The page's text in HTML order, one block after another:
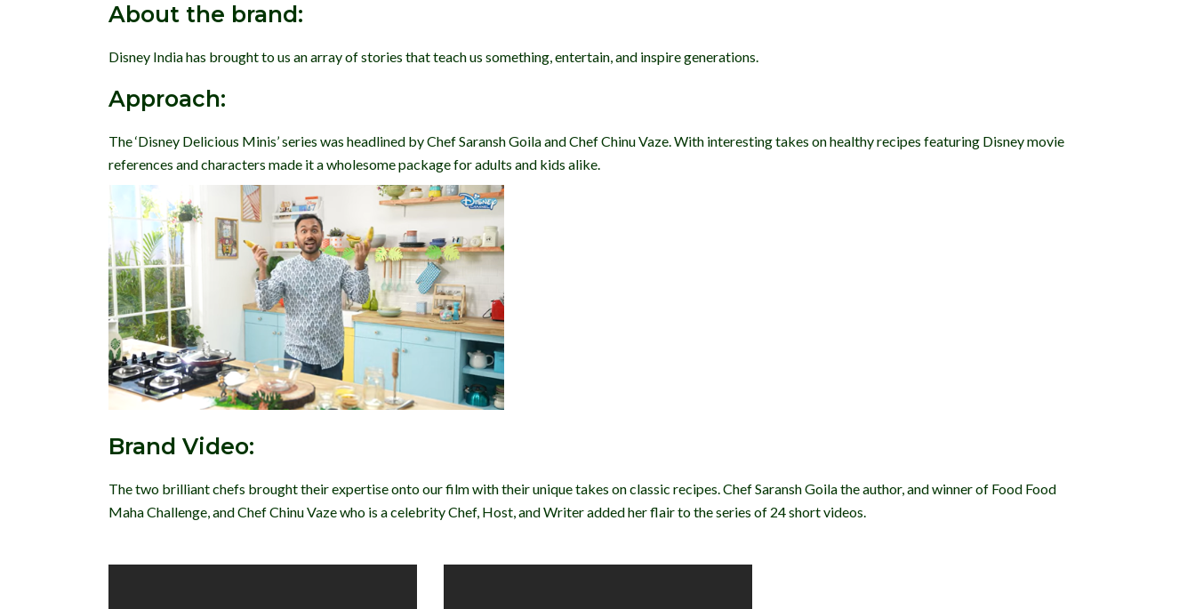
About the brand:
Disney India has brought to us an array of stories that teach us something, entertain, and inspire generations.
Approach:
The ‘Disney Delicious Minis’ series was headlined by Chef Saransh Goila and Chef Chinu Vaze. With interesting takes on healthy recipes featuring Disney movie
references and characters made it a wholesome package for adults and kids alike.
Brand Video:
The two brilliant chefs brought their expertise onto our film with their unique takes on classic recipes. Chef Saransh Goila the author, and winner of Food Food
Maha Challenge, and Chef Chinu Vaze who is a celebrity Chef, Host, and Writer added her flair to the series of 24 short videos.